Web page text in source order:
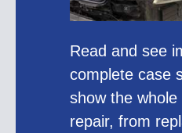
Read and see
complete case
show the
repair, from